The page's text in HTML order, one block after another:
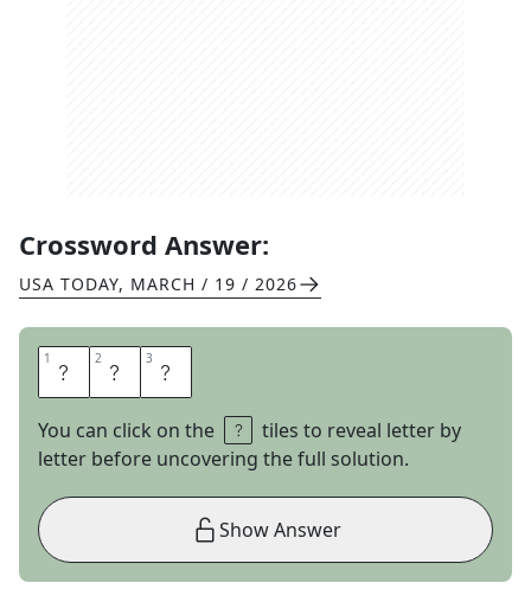
Crossword Answer:
USA TODAY, MARCH / 19 / 2026
1 R 2 A 3 T
You can click on the
tiles to reveal letter by
letter before uncovering the full solution.
Show Answer